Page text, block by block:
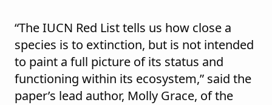
“The IUCN Red List tells us how close a
species is to extinction, but is not intended
to paint a full picture of its status and
functioning within its ecosystem,” said the
paper’s lead author, Molly Grace, of the